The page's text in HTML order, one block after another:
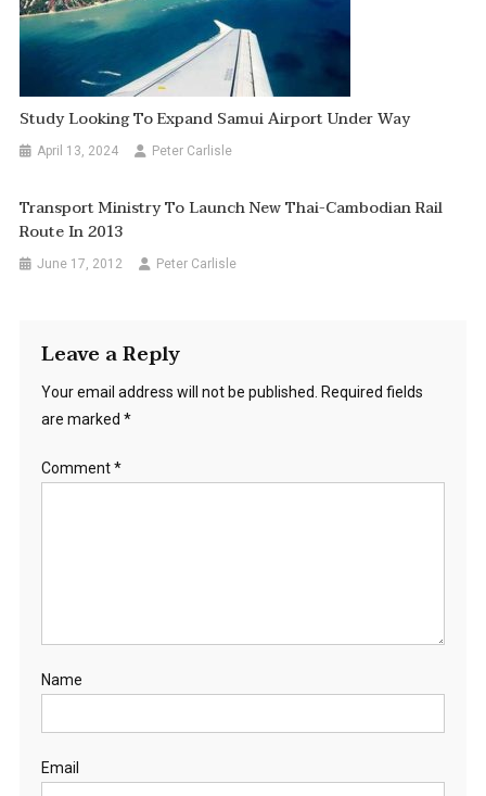
Study Looking To Expand Samui Airport Under Way
April 13, 2024 Peter Carlisle
Transport Ministry To Launch New Thai-Cambodian Rail
Route In 2013
June 17, 2012 Peter Carlisle
Leave a Reply
Your email address will not be published.
Required fields
are marked *
Comment*
Name
Email